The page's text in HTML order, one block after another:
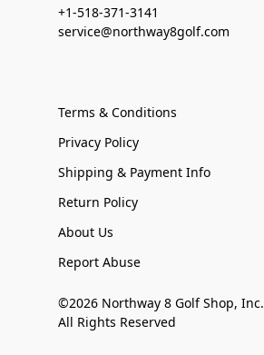
+1-518-371-3141
service@northway8golf.com
Terms & Conditions
Privacy Policy
Shipping & Payment Info
Return Policy
About Us
Report Abuse
©2026 Northway 8 Golf Shop, Inc.
All Rights Reserved